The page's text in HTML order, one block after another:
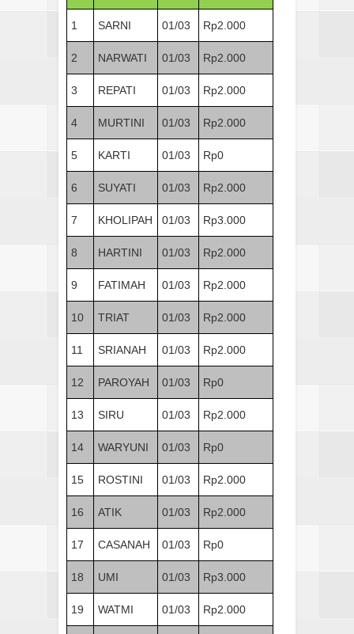
1 SARNI 01/03 Rp2.000
2 NARWATI 01/03 Rp2.000
3 REPATI 01/03 Rp2.000
4 MURTINI 01/03 Rp2.000
5 KARTI 01/03 Rp0
6 SUYATI 01/03 Rp2.000
7 KHOLIPAH 01/03 Rp3.000
8 HARTINI 01/03 Rp2.000
9 FATIMAH 01/03 Rp2.000
10 TRIAT 01/03 Rp2.000
11 SRIANAH 01/03 Rp2.000
12 PAROYAH 01/03 Rp0
13 SIRU 01/03 Rp2.000
14 WARYUNI 01/03 Rp0
15 ROSTINI 01/03 Rp2.000
16 ATIK 01/03 Rp2.000
17 CASANAH 01/03 Rp0
18 UMI 01/03 Rp3.000
19 WATMI 01/03 Rp2.000